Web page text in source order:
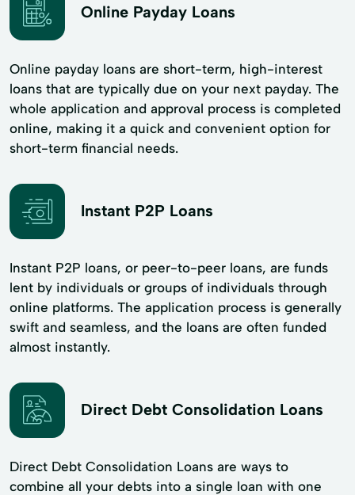
Online Payday Loans
Online payday loans are short-term, high-interest
loans that are typically due on your next payday. The
whole application and approval process is completed
online, making it a quick and convenient option for
short-term financial needs.
Instant P2P Loans
Instant P2P loans, or peer-to-peer loans, are funds
lent by individuals or groups of individuals through
online platforms. The application process is generally
swift and seamless, and the loans are often funded
almost instantly.
Direct Debt Consolidation Loans
Direct Debt Consolidation Loans are ways to
combine all your debts into a single loan with one